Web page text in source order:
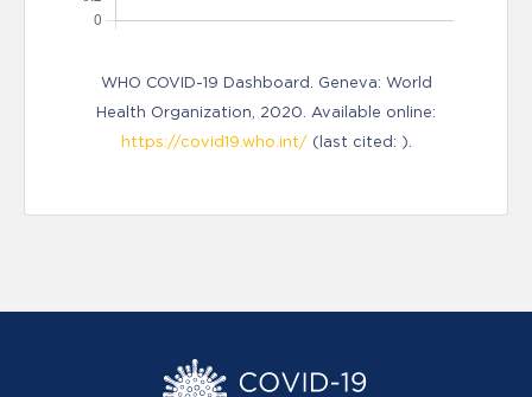
WHO COVID-19 Dashboard. Geneva: World
Health Organization, 2020. Available online:
https://covid19.who.int/(last cited: ).